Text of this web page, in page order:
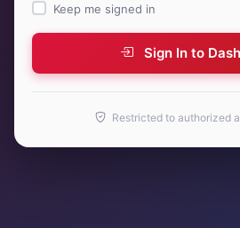
Keep me signed in
Sign In to
Restricted to authorized